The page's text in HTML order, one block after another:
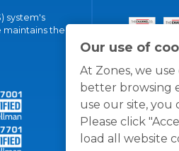
Our use of
At Zones, we
better browsing
use our site, you
Please click
load all website
system's
maintains the